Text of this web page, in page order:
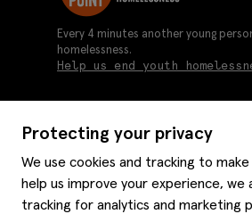
Protecting your privacy
We use cookies and tracking to
help us improve your experience, we
tracking for analytics and marketing
About us
Moss history
Careers
Services
Every 4 minutes another young
homelessness.
Help us end youth